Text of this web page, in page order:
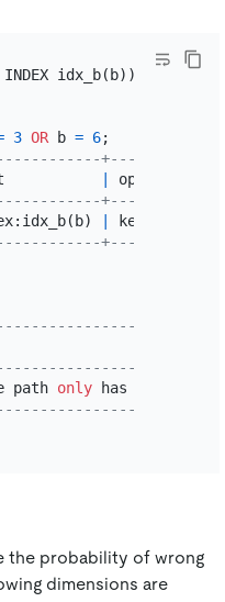
idx_b(b));
3 OR b = 6
keep
path only has point
the probability of wrong
dimensions are